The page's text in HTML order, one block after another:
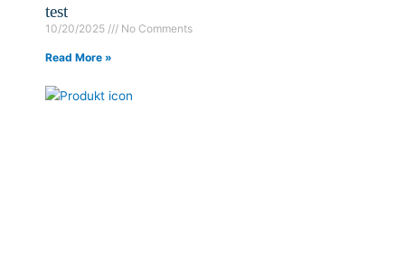
test
10/20/2025 No Comments
Read More »